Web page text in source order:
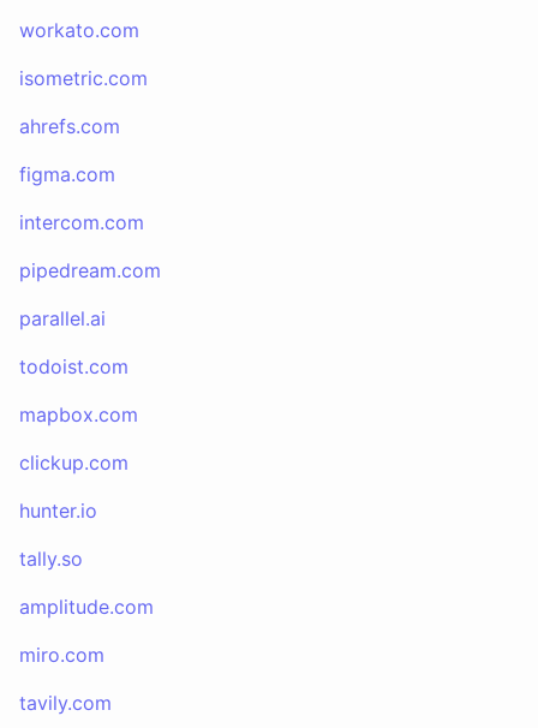
workato.com
isometric.com
ahrefs.com
figma.com
intercom.com
pipedream.com
parallel.ai
todoist.com
mapbox.com
clickup.com
hunter.io
tally.so
amplitude.com
miro.com
tavily.com